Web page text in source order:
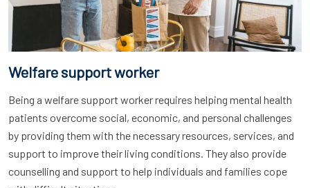
Welfare support worker
Being a welfare support worker requires helping mental health
patients overcome social, economic, and personal challenges
by providing them with the necessary resources, services, and
support to improve their living conditions. They also provide
counselling and support to help individuals and families cope